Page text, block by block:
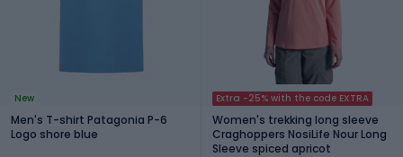
New
Men's T-shirt Patagonia P-6
Logo shore blue
Extra -25% with the code EXTRA
Women's trekking long sleeve
Craghoppers NosiLife Nour Long
Sleeve spiced apricot